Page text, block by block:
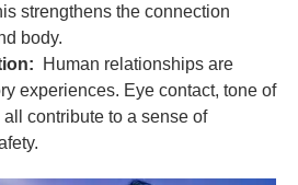
strengthens the connection
body.
Human relationships are
experiences. Eye contact, tone of
contribute to a sense of